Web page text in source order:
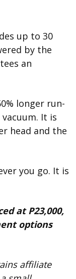
up to 30
by the
an
longer run-
It is
head and the
you go. It is
at P23,000,
options
affiliate